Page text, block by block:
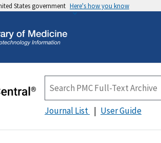
States government Here's how you know
Journal List User Guide